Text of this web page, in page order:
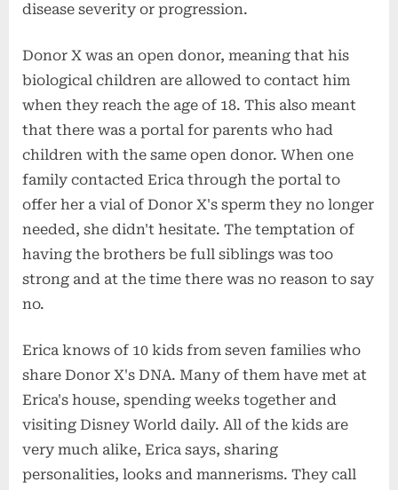
disease severity or progression.
Donor X was an open donor, meaning that his
biological children are allowed to contact him
when they reach the age of 18. This also meant
that there was a portal for parents who had
children with the same open donor. When one
family contacted Erica through the portal to
offer her a vial of Donor X's sperm they no longer
needed, she didn't hesitate. The temptation of
having the brothers be full siblings was too
strong and at the time there was no reason to say
no.
Erica knows of 10 kids from seven families who
share Donor X's DNA. Many of them have met at
Erica's house, spending weeks together and
visiting Disney World daily. All of the kids are
very much alike, Erica says, sharing
personalities, looks and mannerisms. They call